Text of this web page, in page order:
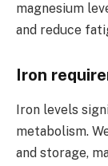
magnesium
and reduce
Iron
Iron levels
metabolism.
and storage,